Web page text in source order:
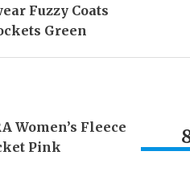
Fuzzy Coats
Green
Women’s Fleece
Pink